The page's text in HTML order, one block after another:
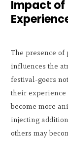
Impact of
The presence
influences the
festival-goers
their experience
become more
injecting
others may